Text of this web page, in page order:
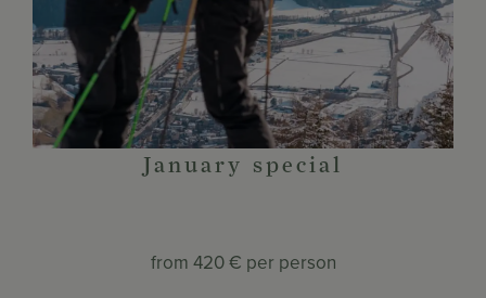
January special
from 420 € per person